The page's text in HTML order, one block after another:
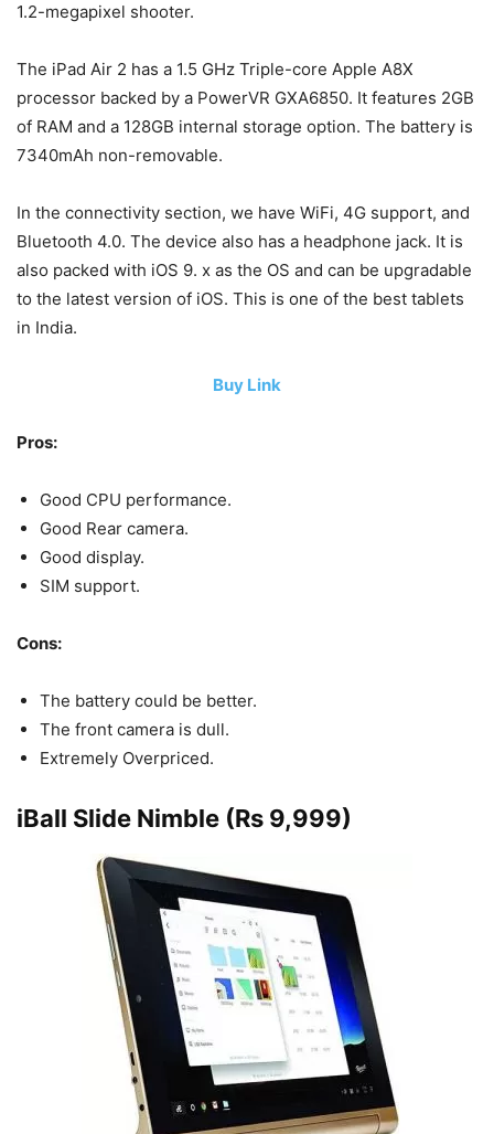
1.2-megapixel shooter.
The iPad Air 2 has a 1.5 GHz Triple-core Apple A8X
processor backed by a PowerVR GXA6850. It features 2GB
of RAM and a 128GB internal storage option. The battery is
7340mAh non-removable.
In the connectivity section, we have WiFi, 4G support, and
Bluetooth 4.0. The device also has a headphone jack. It is
also packed with iOS 9. x as the OS and can be upgradable
to the latest version of iOS. This is one of the best tablets
in India.
Buy Link
Pros:
Good CPU performance.
Good Rear camera.
Good display.
SIM support.
Cons:
The battery could be better.
The front camera is dull.
Extremely Overpriced.
iBall Slide Nimble (Rs 9,999)